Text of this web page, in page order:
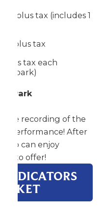
plus tax (includes 1
plus tax
plus tax each
park)
Park
the recording of the
performance! After
can enjoy
to offer!